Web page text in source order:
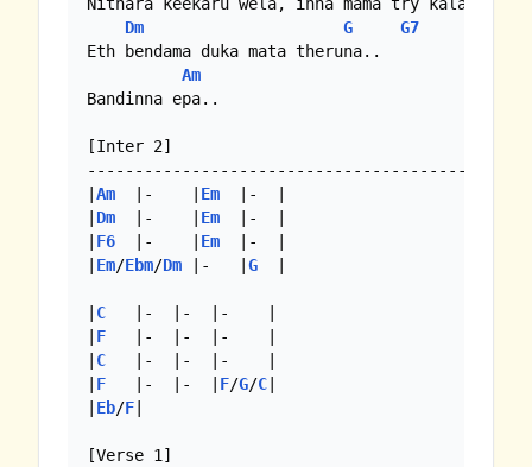
Dm
G
G7
Eth bendama duka mata theruna..
Am
Bandinna epa..
[Inter 2]
-------------------------------------------
Am
  |-    |
Em
  |-  |
Dm
  |-    |
Em
  |-  |
F6
  |-    |
Em
  |-  |
Em/Ebm/Dm |-   | G
C
   |-  |-  |-    |
F
   |-  |-  |-    |
C
   |-  |-  |-    |
F
   |-  |-  |
F/G/C
Eb/F
[Verse 1]